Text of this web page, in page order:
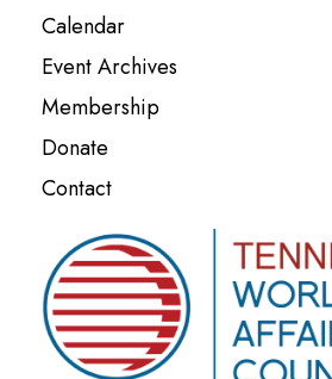
Calendar
Event Archives
Membership
Donate
Contact